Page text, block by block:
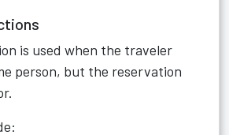
is used when the traveler
person, but the reservation